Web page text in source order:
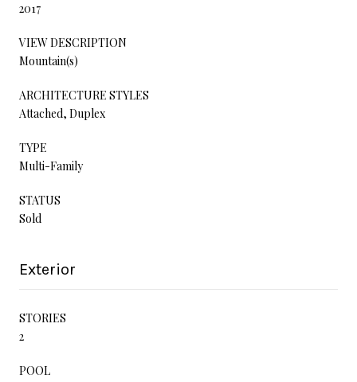
2017
VIEW DESCRIPTION
Mountain(s)
ARCHITECTURE STYLES
Attached, Duplex
TYPE
Multi-Family
STATUS
Sold
Exterior
STORIES
2
POOL